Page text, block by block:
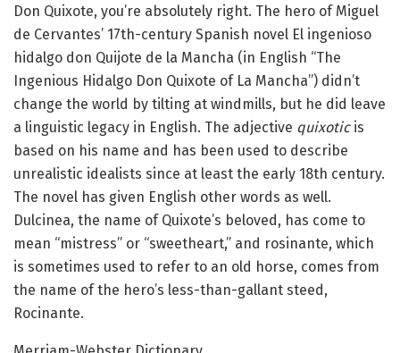
Don Quixote, you’re absolutely right. The hero of Miguel
de Cervantes’ 17th-century Spanish novel El ingenioso
hidalgo don Quijote de la Mancha (in English “The
Ingenious Hidalgo Don Quixote of La Mancha”) didn’t
change the world by tilting at windmills, but he did leave
a linguistic legacy in English. The adjective quixotic is
based on his name and has been used to describe
unrealistic idealists since at least the early 18th century.
The novel has given English other words as well.
Dulcinea, the name of Quixote’s beloved, has come to
mean “mistress” or “sweetheart,” and rosinante, which
is sometimes used to refer to an old horse, comes from
the name of the hero’s less-than-gallant steed,
Rocinante.